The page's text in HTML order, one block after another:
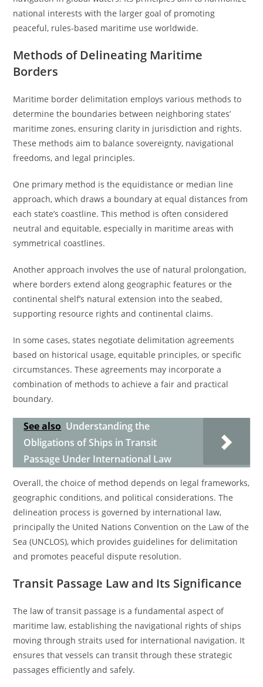
national interests with the larger goal of promoting
peaceful, rules-based maritime use worldwide.
Methods of Delineating Maritime
Borders
Maritime border delimitation employs various methods to
determine the boundaries between neighboring states’
maritime zones, ensuring clarity in jurisdiction and rights.
These methods aim to balance sovereignty, navigational
freedoms, and legal principles.
One primary method is the equidistance or median line
approach, which draws a boundary at equal distances from
each state’s coastline. This method is often considered
neutral and equitable, especially in maritime areas with
symmetrical coastlines.
Another approach involves the use of natural prolongation,
where borders extend along geographic features or the
continental shelf’s natural extension into the seabed,
supporting resource rights and continental claims.
In some cases, states negotiate delimitation agreements
based on historical usage, equitable principles, or specific
circumstances. These agreements may incorporate a
combination of methods to achieve a fair and practical
boundary.
See also Understanding the
Obligations of Ships in Transit
Passage Under International Law
Overall, the choice of method depends on legal frameworks,
geographic conditions, and political considerations. The
delineation process is governed by international law,
principally the United Nations Convention on the Law of the
Sea (UNCLOS), which provides guidelines for delimitation
and promotes peaceful dispute resolution.
Transit Passage Law and Its Significance
The law of transit passage is a fundamental aspect of
maritime law, establishing the navigational rights of ships
moving through straits used for international navigation. It
ensures that vessels can transit through these strategic
passages efficiently and safely.